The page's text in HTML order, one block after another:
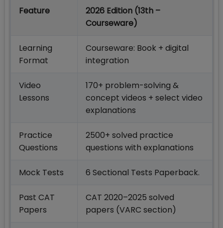
Feature
2026 Edition (13th –
Courseware)
Learning
Format
Courseware: Book + digital
integration
Video
Lessons
170+ problem-solving &
concept videos + select video
explanations
Practice
Questions
2500+ solved practice
questions with explanations
Mock Tests 6 Sectional Tests Paperback.
Past CAT
Papers
CAT 2020–2025 solved
papers (VARC section)